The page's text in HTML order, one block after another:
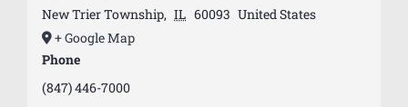
New Trier Township, IL 60093 United States
+ Google Map
Phone
(847) 446-7000